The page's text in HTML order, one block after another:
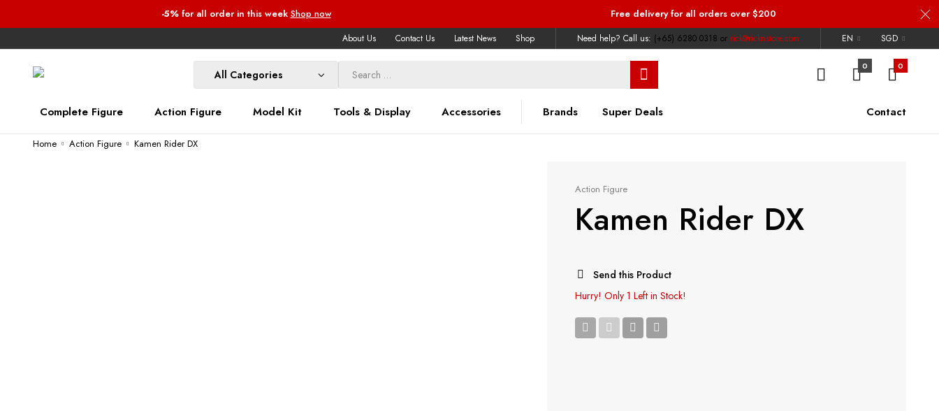
-5% for all orderin this week Shop now Free deliveryfor all orders over $200
About Us Contact Us Latest News Shop Need help? Call us: (+65) 6280 0318 or rick@ricknstore.com EN SGD
0 0
Complete Figure Action Figure Model Kit Tools & Display Accessories Brands Super Deals Contact
Home Action Figure Kamen Rider DX
Action Figure
Kamen Rider DX
Send this Product
Hurry! Only 1 Left in Stock!